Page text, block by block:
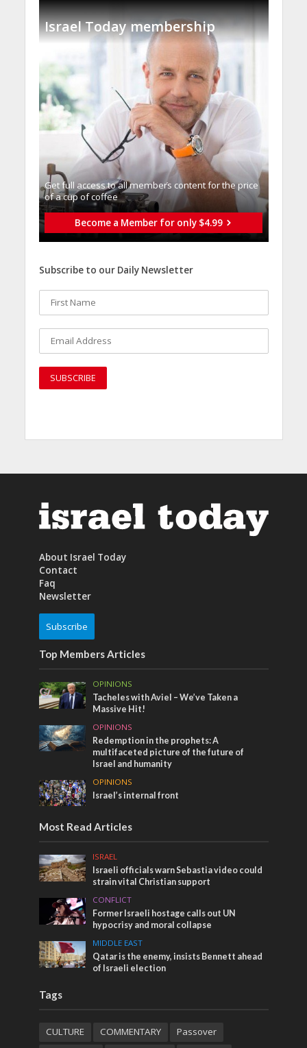
Israel Today membership
Get full access to all memberֿs content for the price
of a cup of coffee
Become a Member for only $4.99
Subscribe to our Daily Newsletter
About Israel Today
Contact
Faq
Newsletter
Subscribe
Top Members Articles
OPINIONS
Tacheles with Aviel – We’ve Taken a
Massive Hit!
OPINIONS
Redemption in the prophets: A
multifaceted picture of the future of
Israel and humanity
OPINIONS
Israel’s internal front
Most Read Articles
ISRAEL
Israeli officials warn Sebastia video could
strain vital Christian support
CONFLICT
Former Israeli hostage calls out UN
hypocrisy and moral collapse
MIDDLE EAST
Qatar is the enemy, insists Bennett ahead
of Israeli election
Tags
CULTURE COMMENTARY
Passover